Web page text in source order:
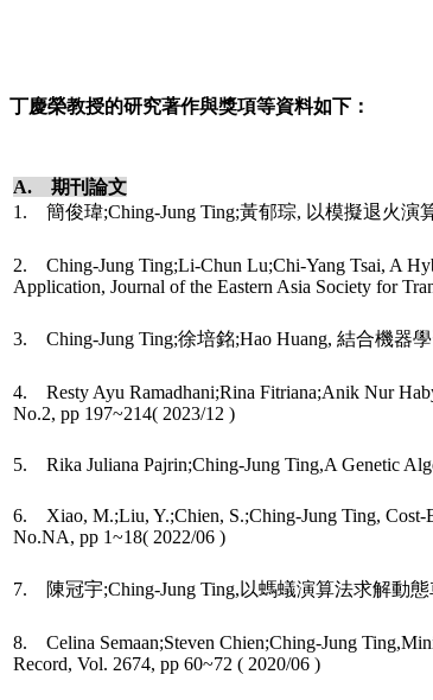
丁慶榮教授的研究著作與獎項等資料如下：
A. 期刊論文
1. 簡俊瑋;Ching-Jung Ting;黃郁琮, 以模擬退火演
2. Ching-Jung Ting;Li-Chun Lu;Chi-Yang Tsai, A
Application, Journal of the Eastern Asia Society for
3. Ching-Jung Ting;徐培銘;Hao Huang, 結合機器
4. Resty Ayu Ramadhani;Rina Fitriana;Anik Nur
No.2, pp 197~214( 2023/12 )
5. Rika Juliana Pajrin;Ching-Jung Ting,A Genetic
6. Xiao, M.;Liu, Y.;Chien, S.;Ching-Jung Ting, Cost-
No.NA, pp 1~18( 2022/06 )
7. 陳冠宇;Ching-Jung Ting,以螞蟻演算法求解動態
8. Celina Semaan;Steven Chien;Ching-Jung
Record, Vol. 2674, pp 60~72 ( 2020/06 )